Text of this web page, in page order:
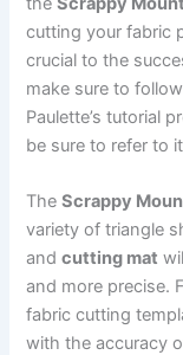
cutting your fabric
crucial to the
make sure to
Paulette’s tutorial
be sure to refer to
TheScrappy
variety of triangle
andcutting mat
and more precise.
fabric cutting
with the accuracy